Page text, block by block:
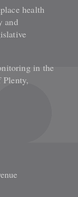
health
and
in the